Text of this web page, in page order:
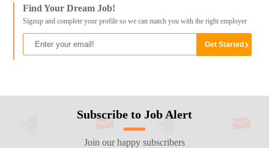
Find Your Dream Job!
Signup and complete your profile so we can match you with the right employer
Subscribe to Job Alert
Join our happy subscribers